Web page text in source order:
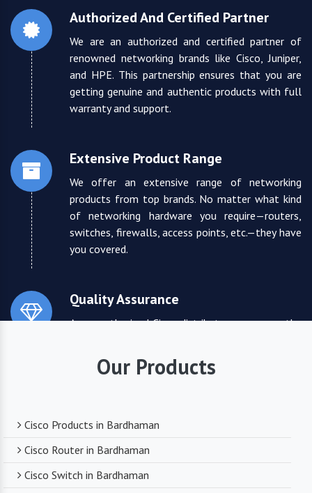
Authorized And Certified Partner
We are an authorized and certified partner of
renowned networking brands like Cisco, Juniper,
and HPE. This partnership ensures that you are
getting genuine and authentic products with full
warranty and support.
Extensive Product Range
We offer an extensive range of networking
products from top brands. No matter what kind
of networking hardware you require—routers,
switches, firewalls, access points, etc.—they have
you covered.
Quality Assurance
As an authorized Cisco distributor, we ensure the
they supply. You can trust that you are receiving
reliable and durable networking equipment.
Expert Technical Support
We boast a team of experienced and certified
technical support. From product selection to
Our Products
Cisco Products in Bardhaman
Cisco Router in Bardhaman
Cisco Switch in Bardhaman